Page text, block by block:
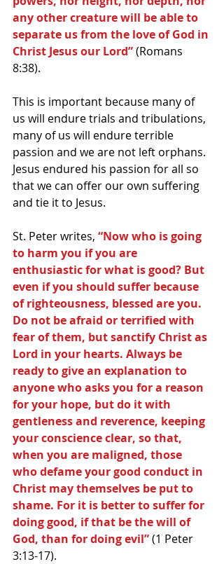
any other creature will be able to
separate us from the love of God in
Christ Jesus our Lord” (Romans
8:38).
This is important because many of
us will endure trials and tribulations,
many of us will endure terrible
passion and we are not left orphans.
Jesus endured his passion for all so
that we can offer our own suffering
and tie it to Jesus.
St. Peter writes, “Now who is going
to harm you if you are
enthusiastic for what is good? But
even if you should suffer because
of righteousness, blessed are you.
Do not be afraid or terrified with
fear of them, but sanctify Christ as
Lord in your hearts. Always be
ready to give an explanation to
anyone who asks you for a reason
for your hope, but do it with
gentleness and reverence, keeping
your conscience clear, so that,
when you are maligned, those
who defame your good conduct in
Christ may themselves be put to
shame. For it is better to suffer for
doing good, if that be the will of
God, than for doing evil” (1 Peter
3:13-17).